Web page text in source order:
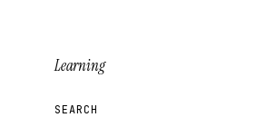
Learning
SEARCH